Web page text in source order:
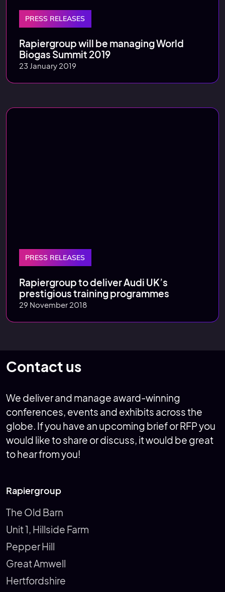
PRESS RELEASES
Rapiergroup will be managing World
Biogas Summit 2019
23 January 2019
PRESS RELEASES
Rapiergroup to deliver Audi UK’s
prestigious training programmes
29 November 2018
Contact us
We deliver and manage award-winning
conferences, events and exhibits across the
globe. If you have an upcoming brief or RFP you
would like to share or discuss, it would be great
to hear from you!
Rapiergroup
The Old Barn
Unit 1, Hillside Farm
Pepper Hill
Great Amwell
Hertfordshire